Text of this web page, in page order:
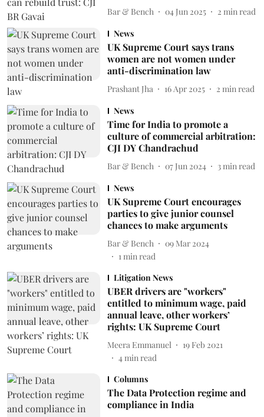
Bar & Bench 04 Jun 2025 2 min read
News
UK Supreme Court says trans
women are not women under
anti-discrimination law
Prashant Jha 16 Apr 2025 2 min read
News
Time for India to promote a
culture of commercial arbitration:
CJI DY Chandrachud
Bar & Bench 07 Jun 2024 3 min read
News
UK Supreme Court encourages
parties to give junior counsel
chances to make arguments
Bar & Bench
09 Mar 2024
1min read
Litigation News
UBER drivers are "workers"
entitled to minimum wage, paid
annual leave, other workers’
rights: UK Supreme Court
Meera Emmanuel
19 Feb 2021
4min read
Columns
The Data Protection regime and
compliance in India